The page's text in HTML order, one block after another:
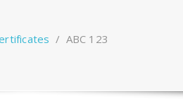
/ ABC 123